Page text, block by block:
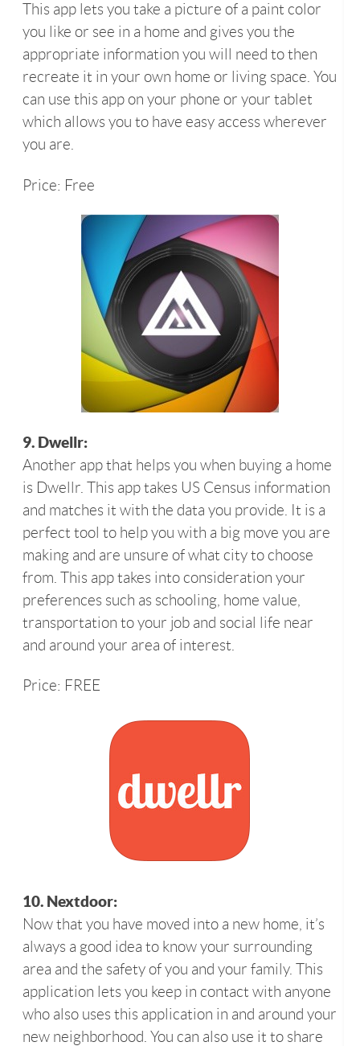
This app lets you take a picture of a paint color
you like or see in a home and gives you the
appropriate information you will need to then
recreate it in your own home or living space. You
can use this app on your phone or your tablet
which allows you to have easy access wherever
you are.
Price: Free
9. Dwellr:
Another app that helps you when buying a home
is Dwellr. This app takes US Census information
and matches it with the data you provide. It is a
perfect tool to help you with a big move you are
making and are unsure of what city to choose
from. This app takes into consideration your
preferences such as schooling, home value,
transportation to your job and social life near
and around your area of interest.
Price: FREE
10. Nextdoor:
Now that you have moved into a new home, it’s
always a good idea to know your surrounding
area and the safety of you and your family. This
application lets you keep in contact with anyone
who also uses this application in and around your
new neighborhood. You can also use it to share